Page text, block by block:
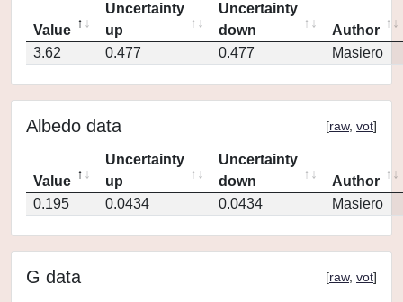
Value
Uncertainty
up
Uncertainty
down
Author
3.62
0.477 0.477 Masiero
Albedo data [raw, vot]
Value
Uncertainty
up
Uncertainty
down
Author
0.195
0.0434 0.0434 Masiero
G data [raw, vot]